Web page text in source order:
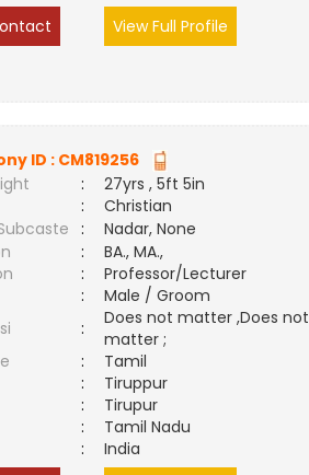
View Full Profile
ID :CM819256
:
27yrs , 5ft 5in
:
Christian
:
Nadar, None
:
BA., MA.,
:
Professor/Lecturer
:
Male / Groom
:
Does not matter ,Does not
matter ;
:
Tamil
:
Tiruppur
:
Tirupur
:
Tamil Nadu
:
India